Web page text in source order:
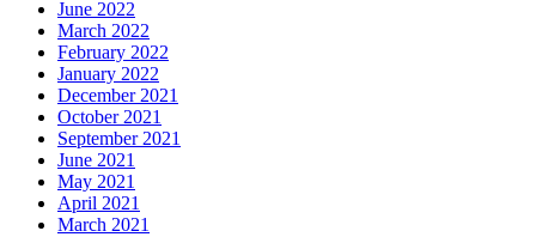
June 2022
March 2022
February 2022
January 2022
December 2021
October 2021
September 2021
June 2021
May 2021
April 2021
March 2021